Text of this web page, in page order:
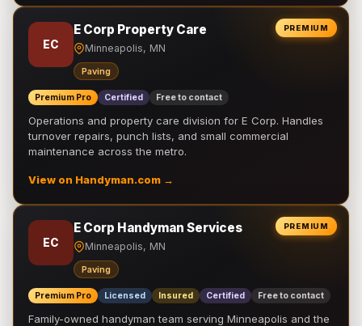
PREMIUM
EC
E Corp Property Care
Minneapolis, MN
Paving
Premium Pro Certified Free to contact
Operations and property care division for E Corp. Handles
turnover repairs, punch lists, and small commercial
maintenance across the metro.
View on Handyman.com →
PREMIUM
EC
E Corp Handyman Services
Minneapolis, MN
Paving
Premium Pro Licensed Insured Certified Free to contact
Family-owned handyman team serving Minneapolis and the